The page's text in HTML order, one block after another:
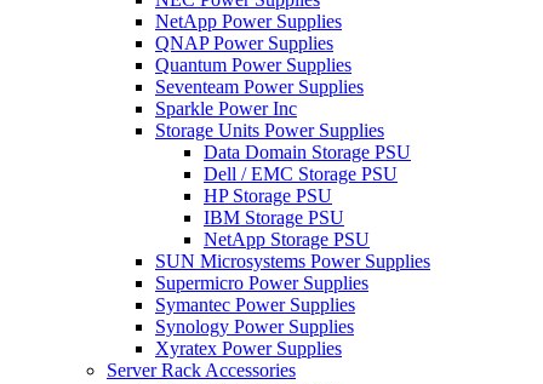
NetApp Power Supplies
QNAP Power Supplies
Quantum Power Supplies
Seventeam Power Supplies
Sparkle Power Inc
Storage Units Power Supplies
Data Domain Storage PSU
Dell / EMC Storage PSU
HP Storage PSU
IBM Storage PSU
NetApp Storage PSU
SUN Microsystems Power Supplies
Supermicro Power Supplies
Symantec Power Supplies
Synology Power Supplies
Xyratex Power Supplies
Server Rack Accessories